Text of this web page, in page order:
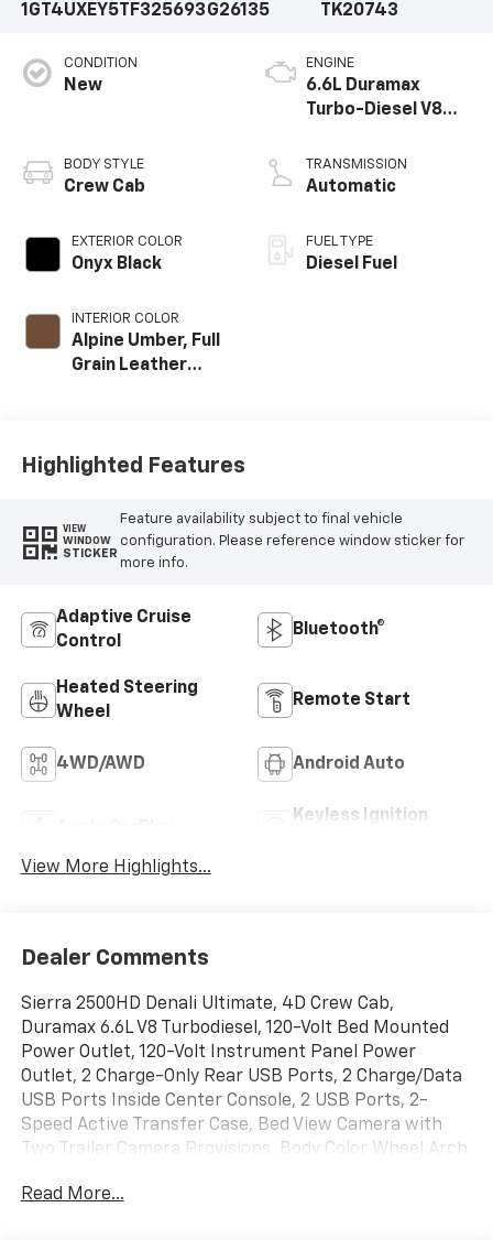
1GT4UXEY5TF325693G26135
TK20743
CONDITION
New
BODY STYLE
Crew Cab
EXTERIOR COLOR
Onyx Black
INTERIOR COLOR
Alpine Umber, Full
Grain Leather
ENGINE
6.6L Duramax
Turbo-Diesel V8
TRANSMISSION
Automatic
FUEL TYPE
Diesel Fuel
Highlighted Features
VIEW
WINDOW
STICKER
Feature availability subject to final vehicle
configuration. Please reference window sticker for
more info.
Adaptive Cruise
Control
Bluetooth®
Heated Steering
Wheel
Remote Start
4WD/AWD Android Auto
Keyless Ignition
View More Highlights...
Dealer Comments
Sierra 2500HD Denali Ultimate, 4D Crew Cab,
Duramax 6.6L V8 Turbodiesel, 120-Volt Bed Mounted
Power Outlet, 120-Volt Instrument Panel Power
Outlet, 2 Charge-Only Rear USB Ports, 2 Charge/Data
USB Ports Inside Center Console, 2 USB Ports, 2-
Speed Active Transfer Case, Bed View Camera with
Two Trailer Camera Provisions, Body Color Wheel Arch
Deep-Tinted Glass, Electric Rear-Window Defogger,
Read More...